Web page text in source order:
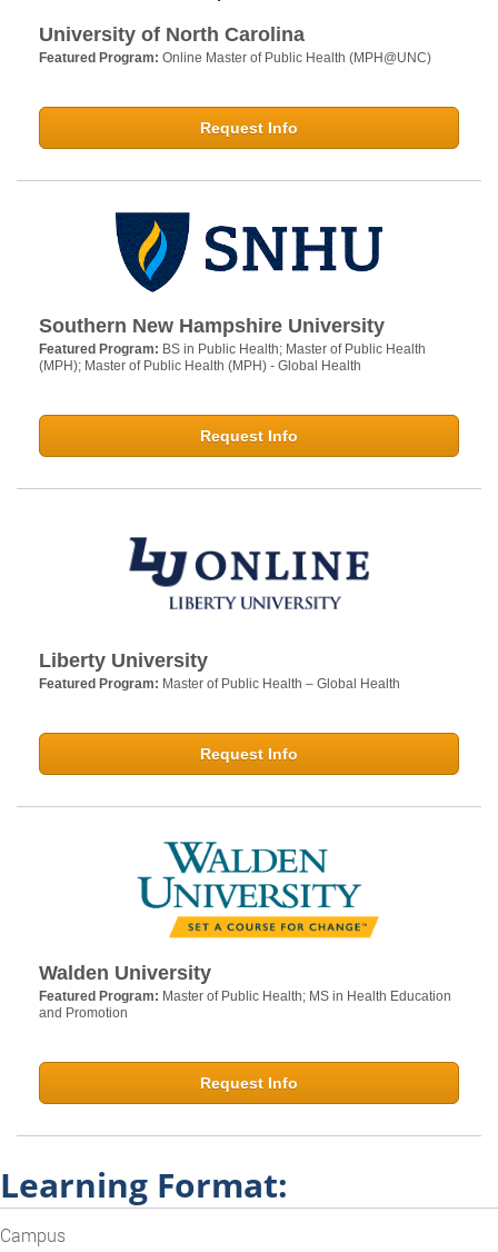
University of North Carolina
Featured Program: Online Master of Public Health (MPH@UNC)
Request Info
Southern New Hampshire University
Featured Program: BS in Public Health; Master of Public Health
(MPH); Master of Public Health (MPH) - Global Health
Request Info
Liberty University
Featured Program: Master of Public Health – Global Health
Request Info
Walden University
Featured Program: Master of Public Health; MS in Health Education
and Promotion
Request Info
Learning Format:
Campus